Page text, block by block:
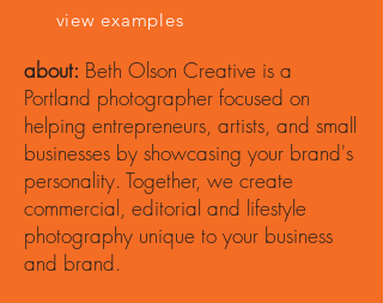
view examples
about: Beth Olson Creative is a
Portland photographer focused on
helping entrepreneurs, artists, and small
businesses by showcasing your brand's
personality. Together, we create
commercial, editorial and lifestyle
photography unique to your business
and brand.